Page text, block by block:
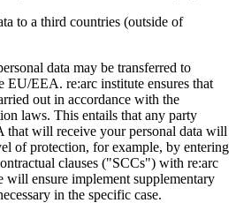
to a third countries (outside of
data may be transferred to
EU/EEA. re:arc institute ensures that
out in accordance with the
laws. This entails that any party
that will receive your personal data will
of protection, for example, by entering
clauses ("SCCs") with re:arc
will ensure implement supplementary
in the specific case.